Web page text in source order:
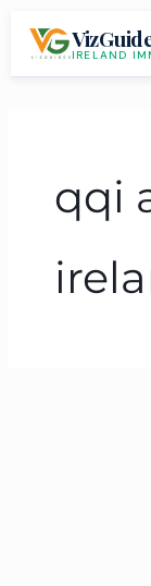
IRELAND
qqi